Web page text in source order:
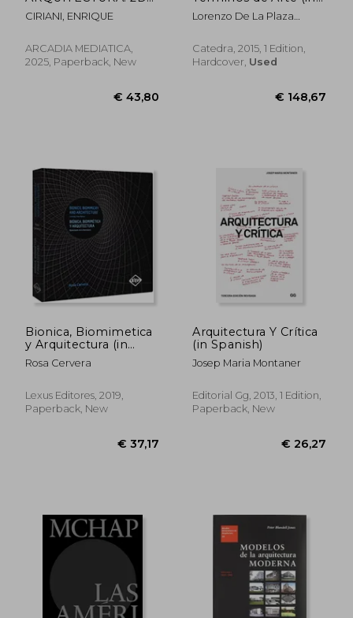
EDICION (in Spanish)
CIRIANI, ENRIQUE
ARCADIA MEDIATICA,
2025, Paperback, New
Spanish)
Lorenzo De La Plaza
Mar&Iacute;A
Mart&Iacute;Nez Murillo;
Adoraci&Oacute;N Morales
Catedra, 2015, 1 Edition,
Hardcover, Used
Bionica, Biomimetica
y Arquitectura (in
Spanish)
Rosa Cervera
Lexus Editores, 2019,
Paperback, New
Arquitectura Y Crítica
(in Spanish)
Josep Maria Montaner
Editorial Gg, 2013, 1 Edition,
Paperback, New